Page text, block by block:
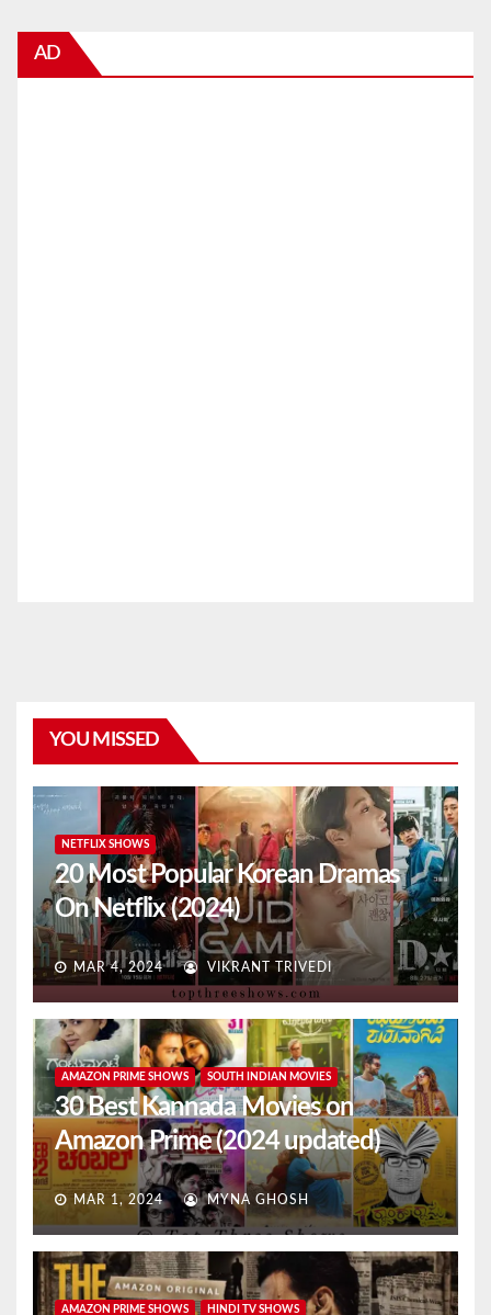
AD
YOU MISSED
NETFLIX SHOWS
20 Most Popular Korean Dramas
On Netflix (2024)
MAR 4, 2024 VIKRANT TRIVEDI
AMAZON PRIME SHOWS SOUTH INDIAN MOVIES
30 Best Kannada Movies on
Amazon Prime (2024 updated)
MAR 1, 2024 MYNA GHOSH
AMAZON PRIME SHOWS HINDI TV SHOWS